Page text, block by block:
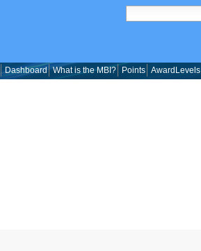
Dashboard What is the MBI? Points AwardLevels